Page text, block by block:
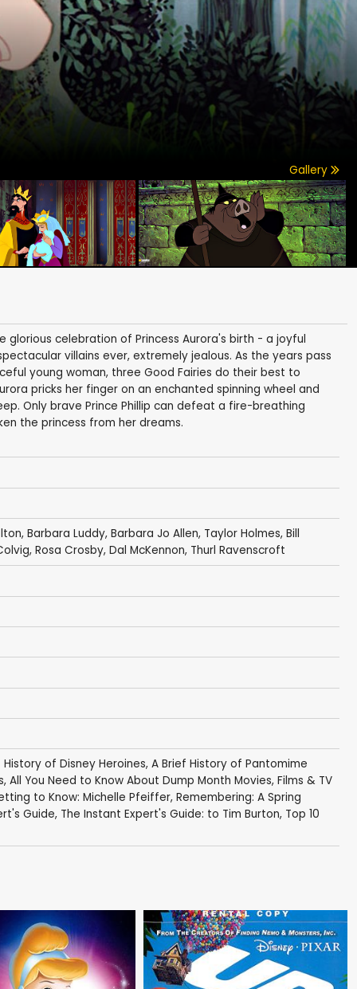
Gallery
celebration of Princess Aurora's birth - a joyful
villains ever, extremely jealous. As the years pass
young woman, three Good Fairies do their best to
pricks her finger on an enchanted spinning wheel and
Only brave Prince Phillip can defeat a fire-breathing
the princess from her dreams.
, Barbara Luddy, Barbara Jo Allen, Taylor Holmes, Bill
, Rosa Crosby, Dal McKennon, Thurl Ravenscroft
History of Disney Heroines, A Brief History of Pantomime
, All You Need to Know About Dump Month Movies, Films & TV
to Know: Michelle Pfeiffer, Remembering: A Spring
Guide, The Instant Expert's Guide: to Tim Burton, Top 10